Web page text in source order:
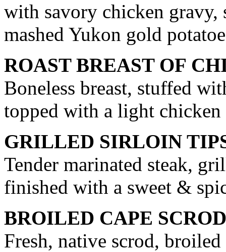
with savory chicken
mashed Yukon gold
ROAST BREAST OF
Boneless breast, stuffed
topped with a light
GRILLED SIRLOIN
Tender marinated steak,
finished with a sweet &
BROILED CAPE SCROD
Fresh, native scrod,